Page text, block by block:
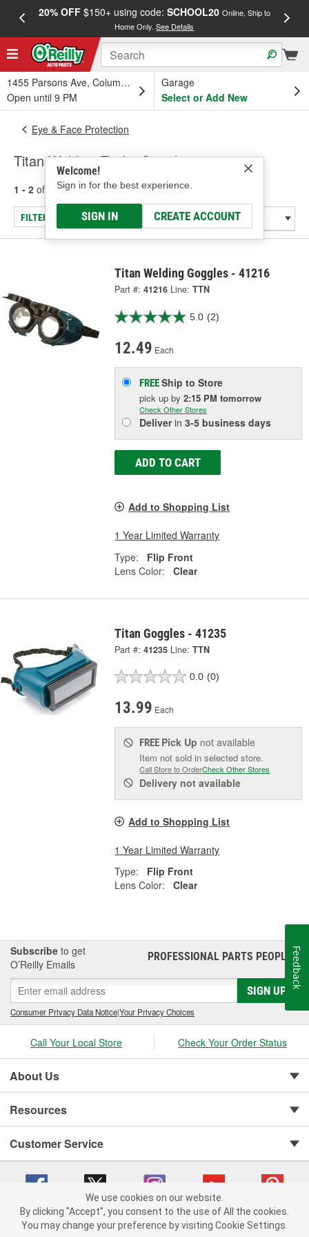
20% OFF$150+ using code: SCHOOL20 Online, Ship to
Home Only.See Details
1455 Parsons Ave, Columbus, OH
Open until 9 PM
Garage
Select or Add New
Welcome!
Sign in for the best experience.
SIGN IN CREATE ACCOUNT
Eye & Face Protection
Titan Welding Tools: Goggles
1 - 2 of results for Welding Tools: Goggles
FILTER/REFINE
Titan Welding Goggles - 41216
Part #: 41216 Line: TTN
5.0 (2)
12.49 Each
FREEShip to Store
pick upby2:15 PM tomorrow
Check Other Stores
Deliverin3-5 business days
ADD TO CART
Add to Shopping List
1 Year Limited Warranty
Type:
Flip Front
Lens Color:
Clear
Titan Goggles - 41235
Part #: 41235 Line: TTN
0.0 (0)
13.99 Each
FREE Pick Up not available
Item not sold in selected store.
Call Store to OrderCheck Other Stores
Delivery not available
Add to Shopping List
1 Year Limited Warranty
Type:
Flip Front
Lens Color:
Clear
Subscribe to get
O’Reilly Emails
PROFESSIONAL PARTS PEOPLE®
SIGN UP
Consumer Privacy Data Notice|Your Privacy Choices
Call Your Local Store Check Your Order Status
About Us
Resources
Customer Service
Copyright © 2008-2026 O'Reilly Auto Parts v 75915cd62 (rlcxs) cv1622
We use cookies on our website.
By clicking "Accept", you consent to the use of All the cookies.
You may change your preference by visiting Cookie Settings.
Feedback